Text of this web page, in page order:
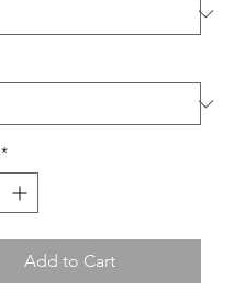
*
Add to Cart